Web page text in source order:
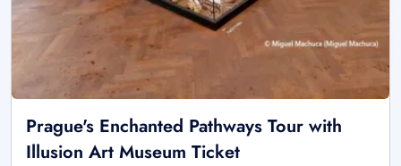
Prague's Enchanted Pathways Tour with
Illusion Art Museum Ticket